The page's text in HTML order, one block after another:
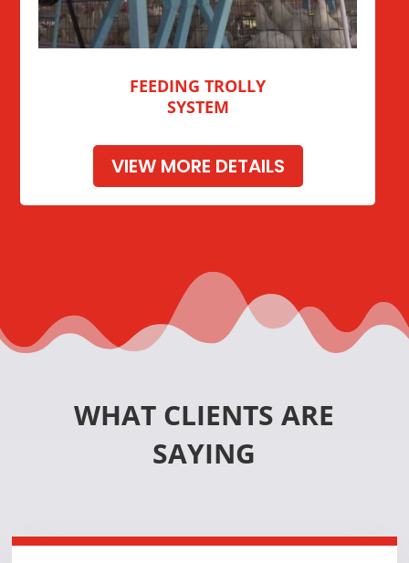
FEEDING TROLLY
SYSTEM
VIEW MORE DETAILS
WHAT CLIENTS ARE
SAYING